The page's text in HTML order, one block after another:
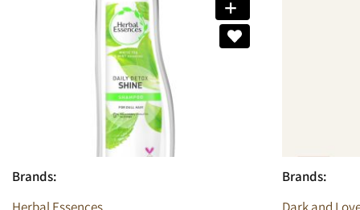
Brands:
Brands: